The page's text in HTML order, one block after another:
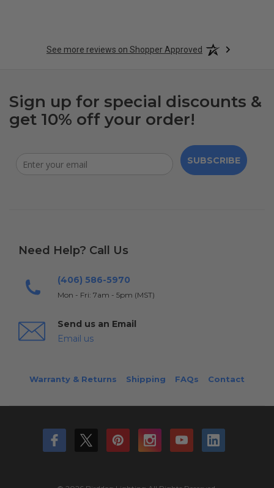
See more reviews on Shopper Approved
Sign up for special discounts &
get 10% off your order!
SUBSCRIBE
Need Help? Call Us
(406) 586-5970
Mon - Fri: 7am - 5pm (MST)
Send us an Email
Email us
Warranty & Returns Shipping FAQs Contact